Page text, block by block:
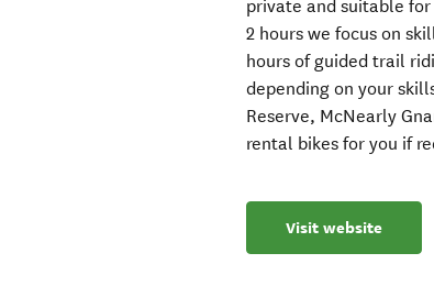
private and suitable
2 hours we focus on
hours of guided trail
depending on your
Reserve, McNearly
rental bikes for you if
Visit website